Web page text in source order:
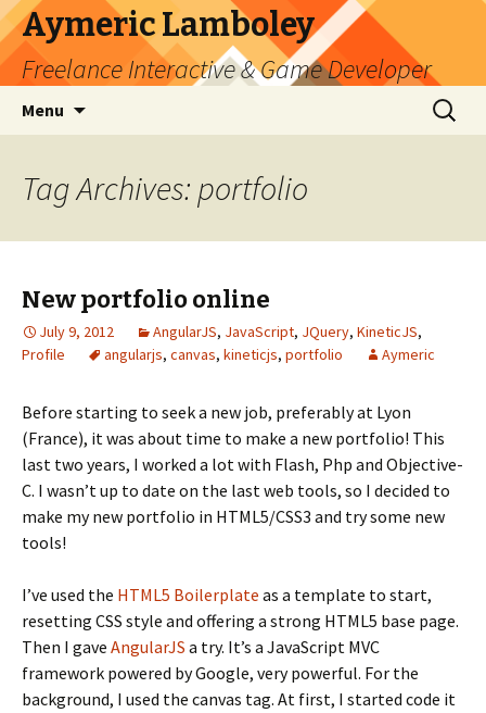
Aymeric Lamboley
Freelance Interactive & Game Developer
Menu
Search
for:
Tag Archives: portfolio
New portfolio online
July 9, 2012 AngularJS, JavaScript, JQuery, KineticJS,
Profile
angularjs, canvas, kineticjs, portfolio Aymeric
Before starting to seek a new job, preferably at Lyon
(France), it was about time to make a new portfolio! This
last two years, I worked a lot with Flash, Php and Objective-
C. I wasn’t up to date on the last web tools, so I decided to
make my new portfolio in HTML5/CSS3 and try some new
tools!
I’ve used the HTML5 Boilerplate as a template to start,
resetting CSS style and offering a strong HTML5 base page.
Then I gave AngularJS a try. It’s a JavaScript MVC
framework powered by Google, very powerful. For the
background, I used the canvas tag. At first, I started code it